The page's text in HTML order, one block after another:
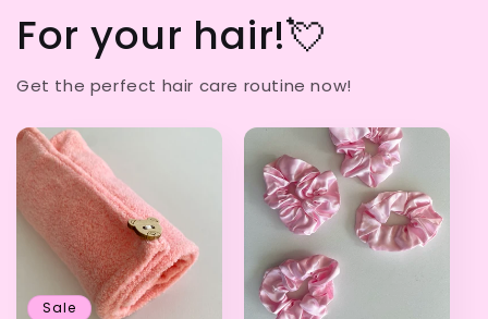
For your hair!💘
Get the perfect hair care routine now!
Sale